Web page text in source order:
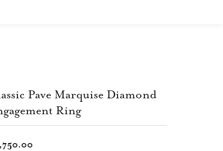
Pave Marquise Diamond
Ring